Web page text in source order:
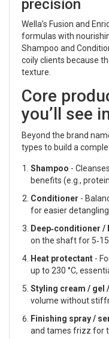
precision
Wella’s Fusion and
formulas with
Shampoo and
coily clients because
texture.
Core
you’ll see
Beyond the brand
types to build a
Shampoo -
benefits (e.g.,
Conditioner -
for easier detangling.
Deep‑conditioner /
on the shaft for
Heat protectant -
up to 230 °C,
Styling cream / gel
volume without
Finishing spray /
and tames frizz for